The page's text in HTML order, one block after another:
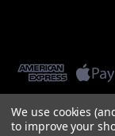
We use cookies
to improve your